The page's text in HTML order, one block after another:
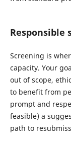
Responsible
Screening is
capacity. Your
out of scope,
to benefit from
prompt and
feasible) a
path to